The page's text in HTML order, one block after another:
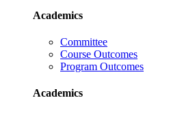
Academics
Committee
Course Outcomes
Program Outcomes
Academics